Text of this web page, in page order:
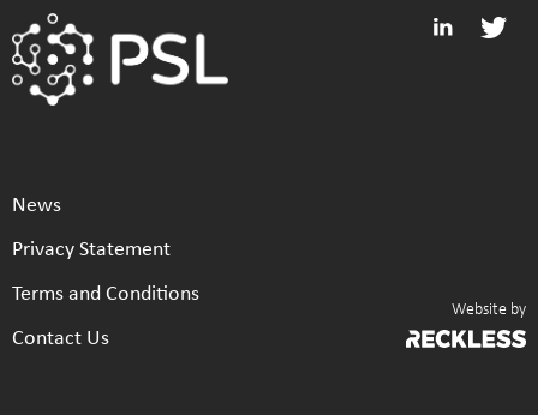
News
Privacy Statement
Terms and Conditions
Contact Us
Website by